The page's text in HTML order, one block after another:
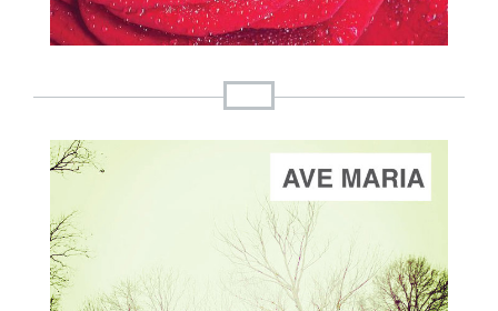
ADD TO CART